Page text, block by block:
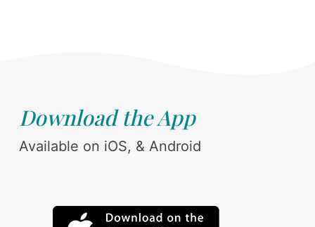
Download the App
Available on iOS, & Android